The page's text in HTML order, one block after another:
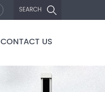
SEARCH
CONTACT US